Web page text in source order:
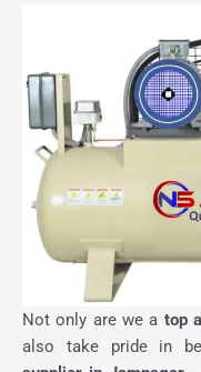
Not only are we a top
also take pride in